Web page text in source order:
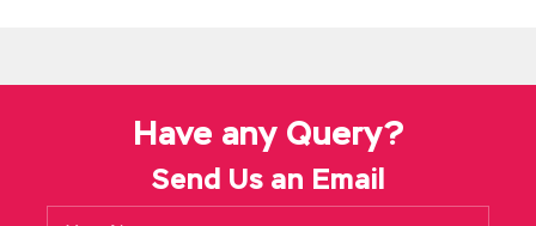
Have any Query?
Send Us an Email